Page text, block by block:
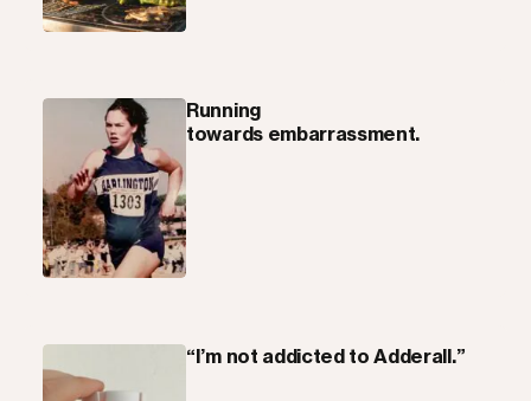
Running
towards embarrassment.
“I’m not addicted to Adderall.”